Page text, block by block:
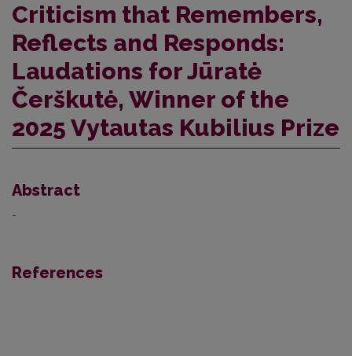
Criticism that Remembers,
Reflects and Responds:
Laudations for Jūratė
Čerškutė, Winner of the
2025 Vytautas Kubilius Prize
Abstract
-
References